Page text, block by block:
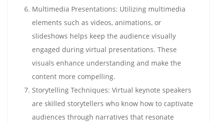
Multimedia Presentations: Utilizing multimedia
elements such as videos, animations, or
slideshows helps keep the audience visually
engaged during virtual presentations. These
visuals enhance understanding and make the
content more compelling.
Storytelling Techniques: Virtual keynote speakers
are skilled storytellers who know how to captivate
audiences through narratives that resonate